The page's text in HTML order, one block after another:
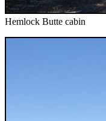
Hemlock Butte cabin